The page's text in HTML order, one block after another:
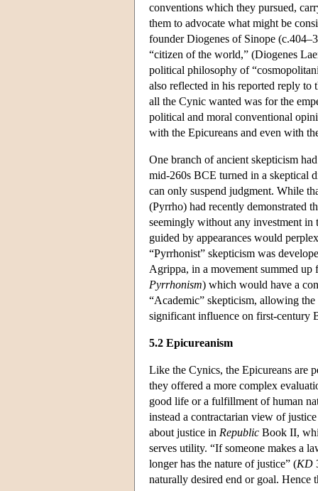
conventions which they pursued,
them to advocate what might be
founder Diogenes of Sinope
“citizen of the world,” (Diogenes
political philosophy of
also reflected in his reported reply
all the Cynic wanted was for the
political and moral conventional
with the Epicureans and even with
One branch of ancient skepticism
mid-260s BCE turned in a skeptical
can only suspend judgment. While
(Pyrrho) had recently demonstrated
seemingly without any investment
guided by appearances would
“Pyrrhonist” skepticism was
Agrippa, in a movement summed
Pyrrhonism) which would have a
“Academic” skepticism, allowing
significant influence on first-century
5.2 Epicureanism
Like the Cynics, the Epicureans are
they offered a more complex
good life or a fulfillment of human
instead a contractarian view of
about justice in Republic Book II,
serves utility. “If someone makes a
longer has the nature of justice” (KD
naturally desired end or goal. Hence